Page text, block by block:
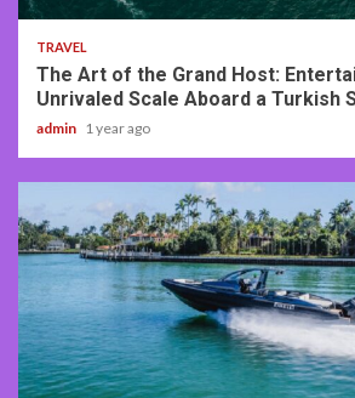
TRAVEL
The Art of the Grand Host:
Unrivaled Scale Aboard a Turkish
admin 1 year ago
2 min read